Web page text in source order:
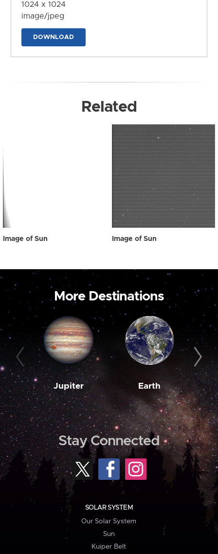
1024 x 1024
image/jpeg
DOWNLOAD
Related
Image of Sun Image of Sun
More Destinations
Jupiter Earth
Stay Connected
SOLAR SYSTEM
Our Solar System
Sun
Kuiper Belt